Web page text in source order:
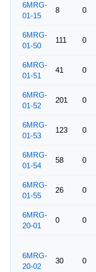
6MRG-
01-15
8 0
6MRG-
01-50
111 0
6MRG-
01-51
41 0
6MRG-
01-52
201 0
6MRG-
01-53
123 0
6MRG-
01-54
58 0
6MRG-
01-55
26 0
6MRG-
20-01
0 0
6MRG-
20-02
30 0